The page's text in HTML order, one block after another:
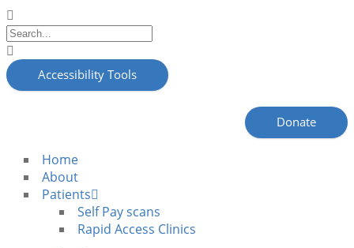
Accessibility Tools
Donate
Home
About
Patients
Self Pay scans
Rapid Access Clinics